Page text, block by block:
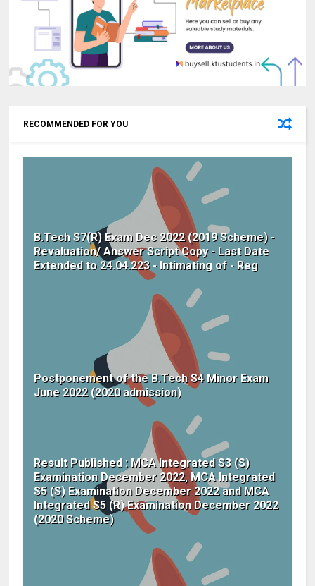
RECOMMENDED FOR YOU
B.Tech S7(R) Exam Dec 2022 (2019 Scheme) -
Revaluation/ Answer Script Copy - Last Date
Extended to 24.04.223 - Intimating of - Reg
Postponement of the B.Tech S4 Minor Exam
June 2022 (2020 admission)
Result Published : MCA Integrated S3 (S)
Examination December 2022, MCA Integrated
S5 (S) Examination December 2022 and MCA
Integrated S5 (R) Examination December 2022
(2020 Scheme)